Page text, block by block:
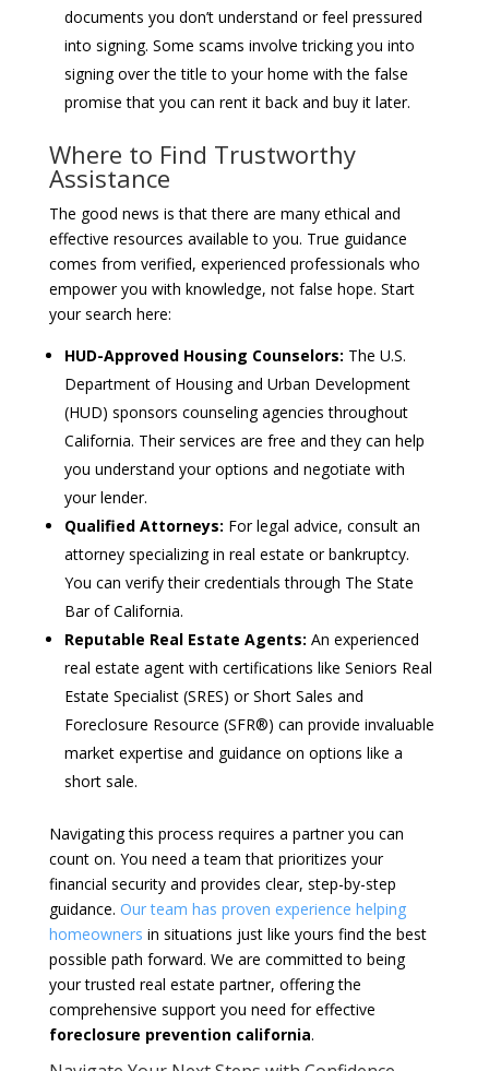
documents you don’t understand or feel pressured
into signing. Some scams involve tricking you into
signing over the title to your home with the false
promise that you can rent it back and buy it later.
Where to Find Trustworthy
Assistance
The good news is that there are many ethical and
effective resources available to you. True guidance
comes from verified, experienced professionals who
empower you with knowledge, not false hope. Start
your search here:
HUD-Approved Housing Counselors: The U.S.
Department of Housing and Urban Development
(HUD) sponsors counseling agencies throughout
California. Their services are free and they can help
you understand your options and negotiate with
your lender.
Qualified Attorneys: For legal advice, consult an
attorney specializing in real estate or bankruptcy.
You can verify their credentials through The State
Bar of California.
Reputable Real Estate Agents: An experienced
real estate agent with certifications like Seniors Real
Estate Specialist (SRES) or Short Sales and
Foreclosure Resource (SFR®) can provide invaluable
market expertise and guidance on options like a
short sale.
Navigating this process requires a partner you can
count on. You need a team that prioritizes your
financial security and provides clear, step-by-step
guidance. Our team has proven experience helping
homeowners in situations just like yours find the best
possible path forward. We are committed to being
your trusted real estate partner, offering the
comprehensive support you need for effective
foreclosure prevention california.